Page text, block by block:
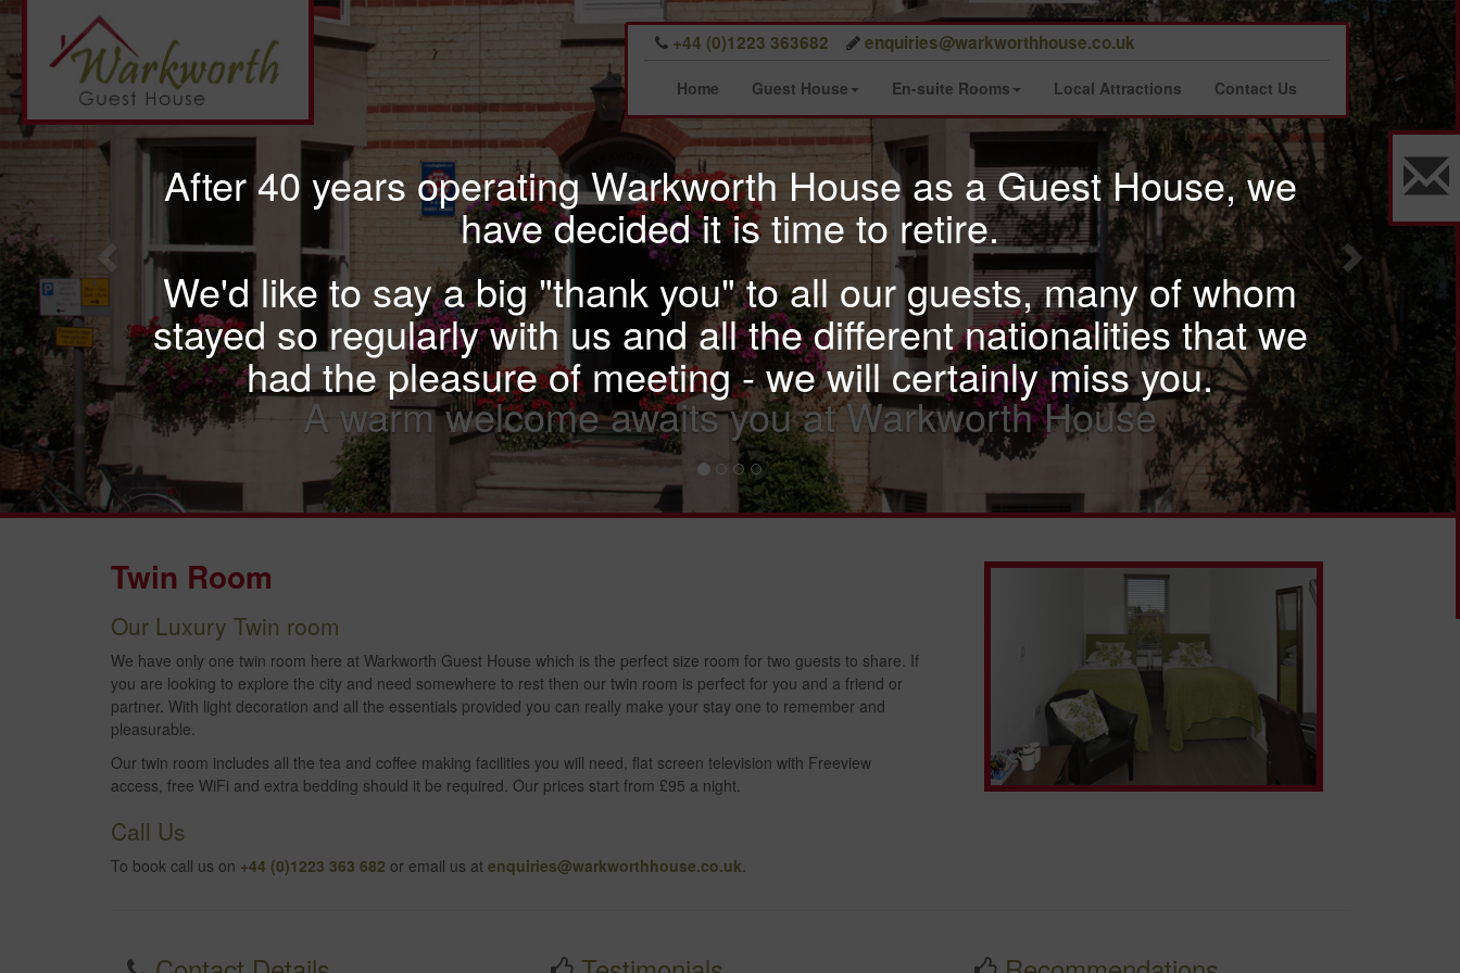
After 40 years operating Warkworth House as a Guest House, we
have decided it is time to retire.
We'd like to say a big "thank you" to all our guests, many of whom
stayed so regularly with us and all the different nationalities that we
had the pleasure of meeting - we will certainly miss you.
+44 (0)1223 363682 enquiries@warkworthhouse.co.uk
Home Guest House En-suite Rooms Local Attractions Contact Us
A comfortable stay in our well furnished rooms
Next
Twin Room
Our Luxury Twin room
We have only one twin room here at Warkworth Guest House which is the perfect size room for two guests to share. If
you are looking to explore the city and need somewhere to rest then our twin room is perfect for you and a friend or
partner. With light decoration and all the essentials provided you can really make your stay one to remember and
pleasurable.
Our twin room includes all the tea and coffee making facilities you will need, flat screen television with Freeview
access, free WiFi and extra bedding should it be required. Our prices start from £95 a night.
Call Us
To book call us on +44 (0)1223 363 682 or email us at enquiries@warkworthhouse.co.uk